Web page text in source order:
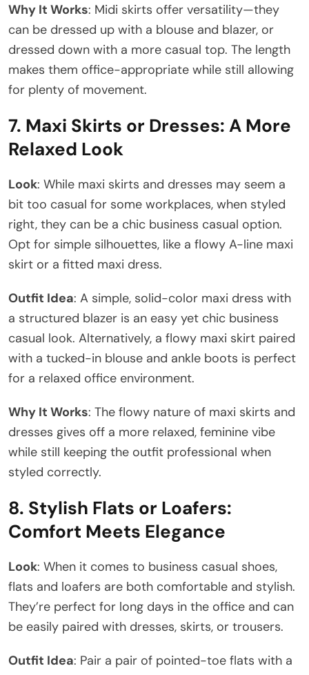
Why It Works: Midi skirts offer versatility—they
can be dressed up with a blouse and blazer, or
dressed down with a more casual top. The length
makes them office-appropriate while still allowing
for plenty of movement.
7. Maxi Skirts or Dresses: A More
Relaxed Look
Look: While maxi skirts and dresses may seem a
bit too casual for some workplaces, when styled
right, they can be a chic business casual option.
Opt for simple silhouettes, like a flowy A-line maxi
skirt or a fitted maxi dress.
Outfit Idea: A simple, solid-color maxi dress with
a structured blazer is an easy yet chic business
casual look. Alternatively, a flowy maxi skirt paired
with a tucked-in blouse and ankle boots is perfect
for a relaxed office environment.
Why It Works: The flowy nature of maxi skirts and
dresses gives off a more relaxed, feminine vibe
while still keeping the outfit professional when
styled correctly.
8. Stylish Flats or Loafers:
Comfort Meets Elegance
Look: When it comes to business casual shoes,
flats and loafers are both comfortable and stylish.
They’re perfect for long days in the office and can
be easily paired with dresses, skirts, or trousers.
Outfit Idea: Pair a pair of pointed-toe flats with a